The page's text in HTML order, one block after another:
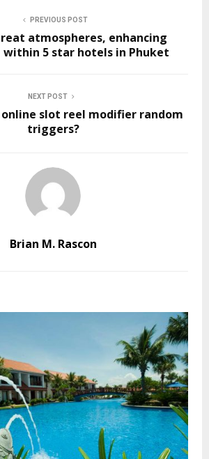
PREVIOUS POST
atmospheres, enhancing
within 5 star hotels in Phuket
NEXT POST
slot reel modifier random
triggers?
Brian M. Rascon